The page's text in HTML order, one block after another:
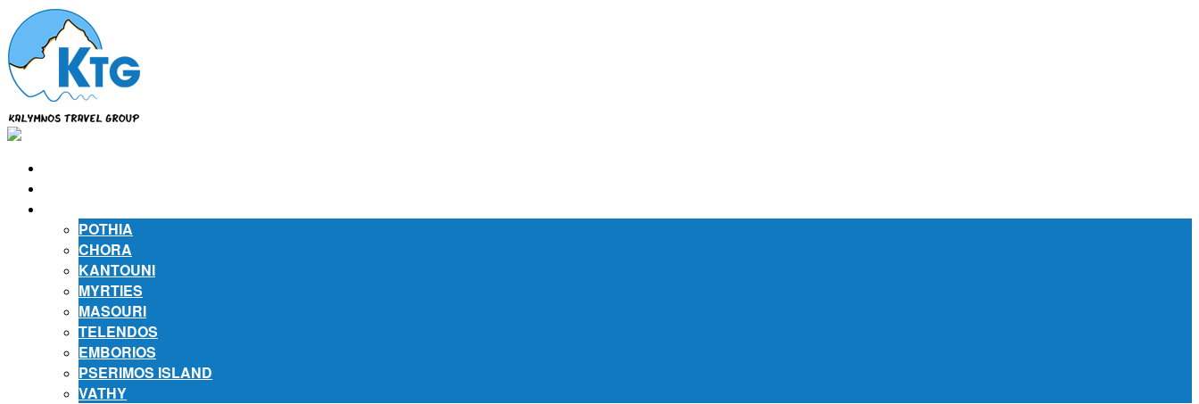
POTHIA
CHORA
KANTOUNI
MYRTIES
MASOURI
TELENDOS
EMBORIOS
PSERIMOS ISLAND
VATHY